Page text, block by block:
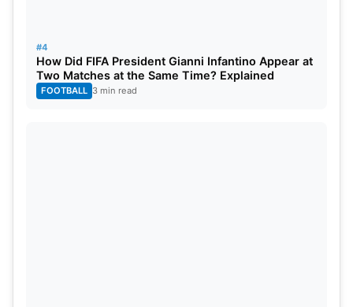
#4
How Did FIFA President Gianni Infantino Appear at
Two Matches at the Same Time? Explained
FOOTBALL 3 min read